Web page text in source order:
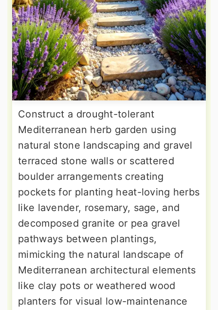
Construct a drought-tolerant
Mediterranean herb garden using
natural stone landscaping and gravel
terraced stone walls or scattered
boulder arrangements creating
pockets for planting heat-loving herbs
like lavender, rosemary, sage, and
decomposed granite or pea gravel
pathways between plantings,
mimicking the natural landscape of
Mediterranean architectural elements
like clay pots or weathered wood
planters for visual low-maintenance